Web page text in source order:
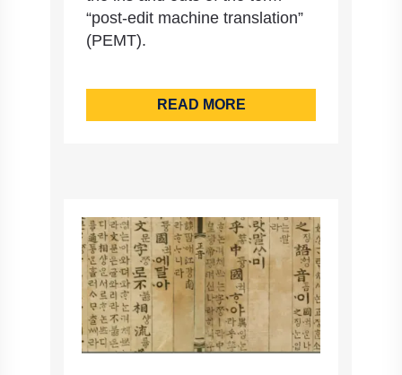
“post-edit machine translation”
(PEMT).
READ MORE